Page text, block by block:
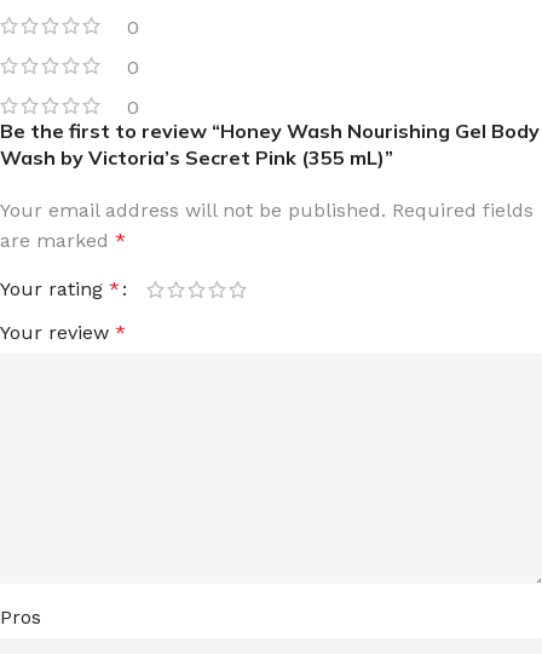
0
0
0
Be the first to review “Honey Wash Nourishing Gel Body
Wash by Victoria’s Secret Pink (355 mL)”
Your email address will not be published. Required fields
are marked *
Your rating *
Your review *
Pros